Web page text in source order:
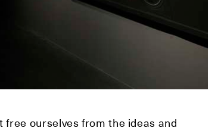
ourselves from the ideas and